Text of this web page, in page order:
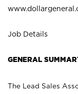
Job Details
GENERAL
The Lead Sales